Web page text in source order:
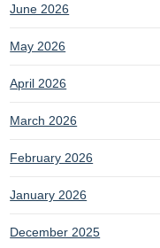
June 2026
May 2026
April 2026
March 2026
February 2026
January 2026
December 2025